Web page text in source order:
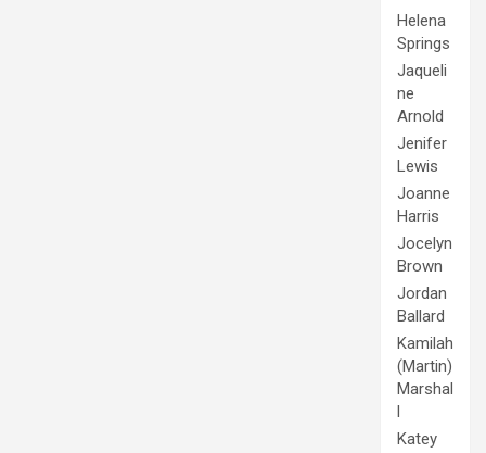
Helena
Springs
Jaqueli
ne
Arnold
Jenifer
Lewis
Joanne
Harris
Jocelyn
Brown
Jordan
Ballard
Kamilah
(Martin)
Marshal
l
Katey